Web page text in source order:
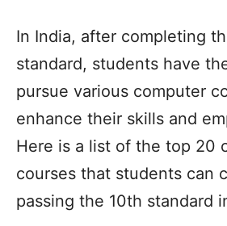
In India, after completing
standard, students have
pursue various computer
enhance their skills and
Here is a list of the top 20
courses that students can
passing the 10th standard